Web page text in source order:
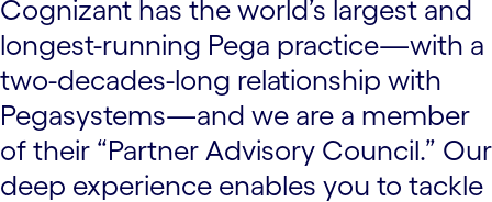
Cognizant has the world’s largest and
longest-running Pega practice—with a
two-decades-long relationship with
Pegasystems—and we are a member
of their “Partner Advisory Council.” Our
deep experience enables you to tackle